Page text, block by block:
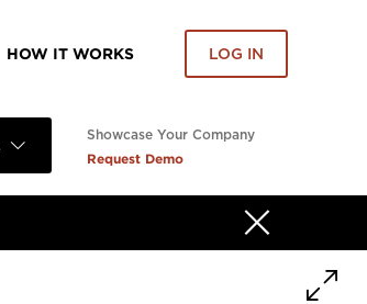
HOW IT WORKS LOG IN
Showcase Your Company
Request Demo